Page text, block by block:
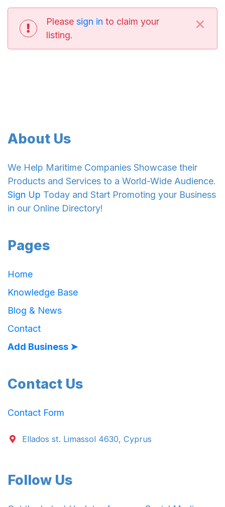
Please sign in to claim your
listing.
×
About Us
We Help Maritime Companies Showcase their
Products and Services to a World-Wide Audience.
Sign Up Today and Start Promoting your Business
in our Online Directory!
Pages
Home
Knowledge Base
Blog & News
Contact
Add Business ➤
Contact Us
Contact Form
Ellados st. Limassol 4630, Cyprus
Follow Us